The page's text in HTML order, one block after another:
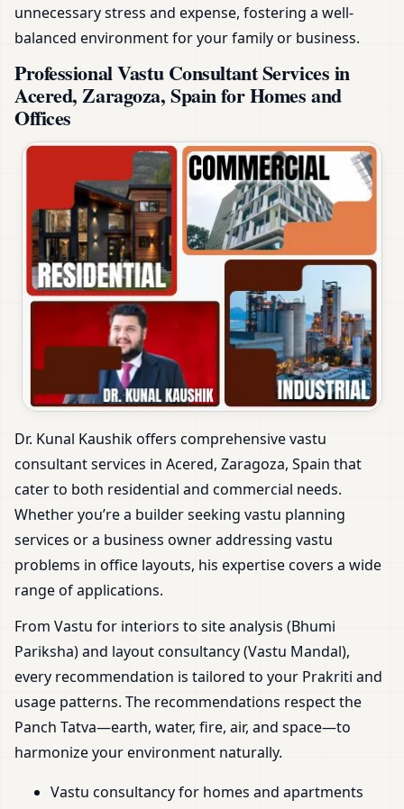
unnecessary stress and expense, fostering a well-
balanced environment for your family or business.
Professional Vastu Consultant Services in
Acered, Zaragoza, Spain for Homes and
Offices
Dr. Kunal Kaushik offers comprehensive vastu
consultant services in Acered, Zaragoza, Spain that
cater to both residential and commercial needs.
Whether you’re a builder seeking vastu planning
services or a business owner addressing vastu
problems in office layouts, his expertise covers a wide
range of applications.
From Vastu for interiors to site analysis (Bhumi
Pariksha) and layout consultancy (Vastu Mandal),
every recommendation is tailored to your Prakriti and
usage patterns. The recommendations respect the
Panch Tatva—earth, water, fire, air, and space—to
harmonize your environment naturally.
Vastu consultancy for homes and apartments